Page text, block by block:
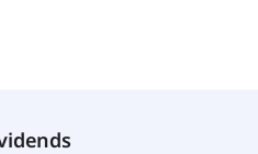
has a license agreement
Solution, BIAKOS